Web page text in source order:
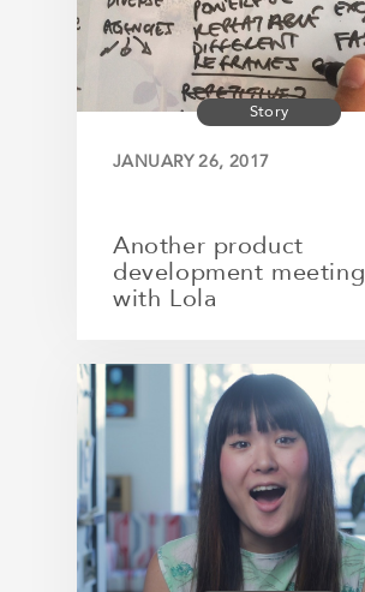
Story
JANUARY 26, 2017
Another product
development meeting
with Lola